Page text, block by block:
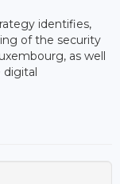
identifies,
of the security
as well
digital